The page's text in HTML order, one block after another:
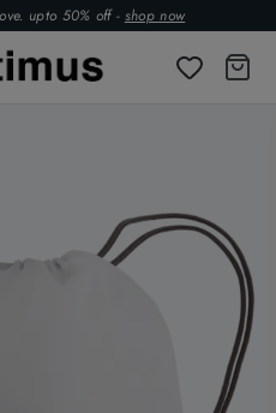
upto 50% off - shop now